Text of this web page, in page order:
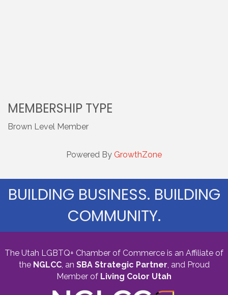
MEMBERSHIP TYPE
Brown Level Member
Powered By GrowthZone
BUILDING BUSINESS. BUILDING
COMMUNITY.
The Utah LGBTQ+ Chamber of Commerce is an Affiliate of
the NGLCC, an SBA Strategic Partner, and Proud
Member of Living Color Utah